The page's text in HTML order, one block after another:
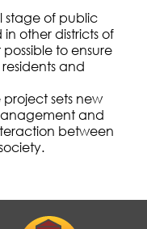
stage of public
other districts of
to ensure
and
sets new
and
between